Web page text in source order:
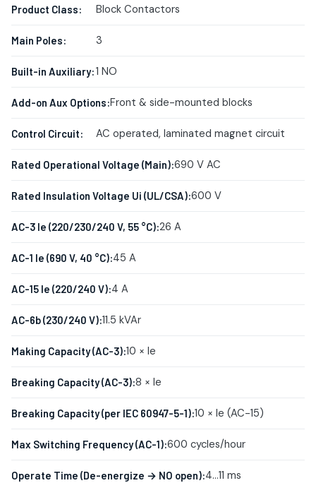
Product Class: Block Contactors
Main Poles: 3
Built-in Auxiliary:1 NO
Add-on Aux Options:Front & side-mounted blocks
Control Circuit: AC operated, laminated magnet circuit
Rated Operational Voltage (Main):690 V AC
Rated Insulation Voltage Ui (UL/CSA):600 V
AC-3 Ie (220/230/240 V, 55 °C):26 A
AC-1 Ie (690 V, 40 °C):45 A
AC-15 Ie (220/240 V):4 A
AC-6b (230/240 V):11.5 kVAr
Making Capacity (AC-3):10 × Ie
Breaking Capacity (AC-3):8 × Ie
Breaking Capacity (per IEC 60947-5-1):10 × Ie (AC-15)
Max Switching Frequency (AC-1):600 cycles/hour
Operate Time (De-energize → NO open):4…11 ms